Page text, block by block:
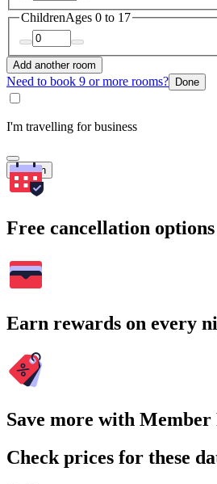
ChildrenAges 0 to 17
Add another room
Need to book 9 or more rooms? Done
I'm travelling for business
Search
Free cancellation
Earn rewards on every
Save more with Member
Check prices for these